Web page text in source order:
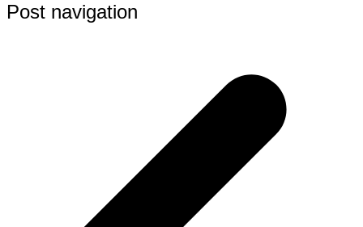
Post navigation